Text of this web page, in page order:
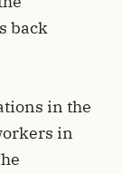
back
in the
in